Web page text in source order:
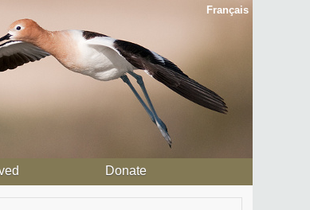
Français
Donate